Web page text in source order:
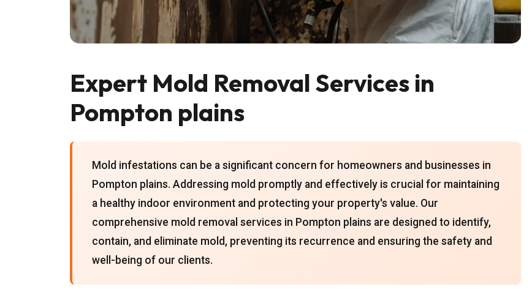
Expert Mold Removal Services in
Pompton plains
Mold infestations can be a significant concern for homeowners and businesses in
Pompton plains. Addressing mold promptly and effectively is crucial for maintaining
a healthy indoor environment and protecting your property's value. Our
comprehensive mold removal services in Pompton plains are designed to identify,
contain, and eliminate mold, preventing its recurrence and ensuring the safety and
well-being of our clients.